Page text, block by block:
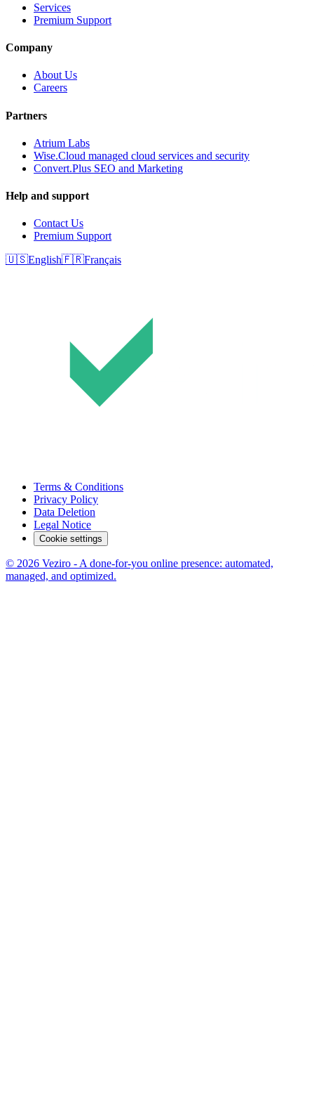
Services
Premium Support
Company
About Us
Careers
Partners
Atrium Labs
Wise.Cloud managed cloud services and security
Convert.Plus SEO and Marketing
Help and support
Contact Us
Premium Support
🇺🇸English🇫🇷Français
Terms & Conditions
Privacy Policy
Data Deletion
Legal Notice
Cookie settings
© 2026 Veziro - A done-for-you online presence: automated,
managed, and optimized.